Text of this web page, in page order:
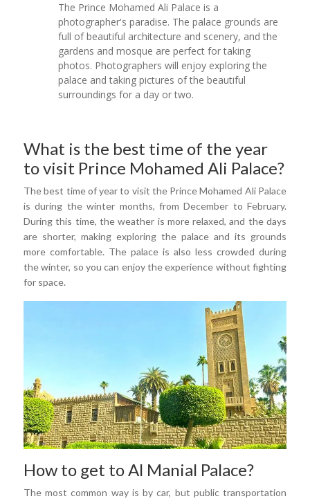
The Prince Mohamed Ali Palace is a
photographer's paradise. The palace grounds are
full of beautiful architecture and scenery, and the
gardens and mosque are perfect for taking
photos. Photographers will enjoy exploring the
palace and taking pictures of the beautiful
surroundings for a day or two.
What is the best time of the year
to visit Prince Mohamed Ali Palace?
The best time of year to visit the Prince Mohamed Ali Palace
is during the winter months, from December to February.
During this time, the weather is more relaxed, and the days
are shorter, making exploring the palace and its grounds
more comfortable. The palace is also less crowded during
the winter, so you can enjoy the experience without fighting
for space.
How to get to Al Manial Palace?
The most common way is by car, but public transportation